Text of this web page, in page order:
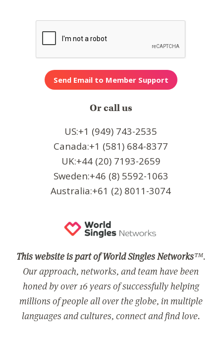
Or call us
US:+1 (949) 743-2535
Canada:+1 (581) 684-8377
UK:+44 (20) 7193-2659
Sweden:+46 (8) 5592-1063
Australia:+61 (2) 8011-3074
This website is part of World Singles Networks™.
Our approach, networks, and team have been
honed by over 16 years of successfully helping
millions of people all over the globe, in multiple
languages and cultures, connect and find love.